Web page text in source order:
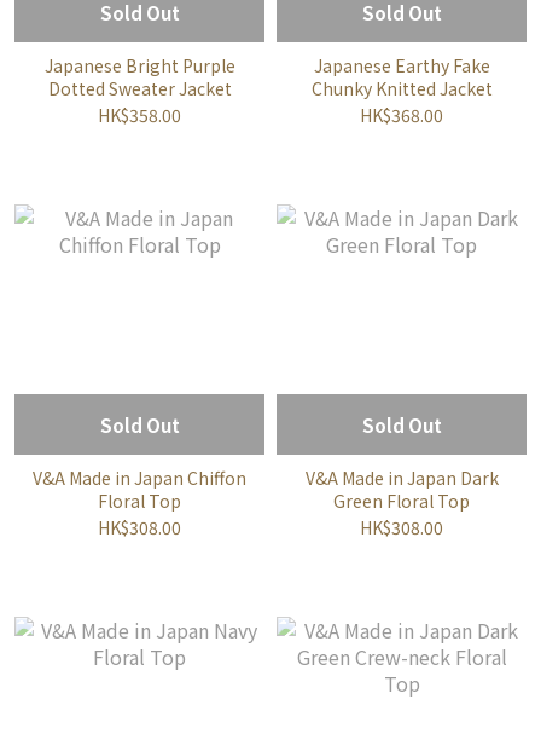
Sold Out
Japanese Bright Purple
Dotted Sweater Jacket
HK$358.00
Sold Out
Japanese Earthy Fake
Chunky Knitted Jacket
HK$368.00
Sold Out
V&A Made in Japan Chiffon
Floral Top
HK$308.00
Sold Out
V&A Made in Japan Dark
Green Floral Top
HK$308.00